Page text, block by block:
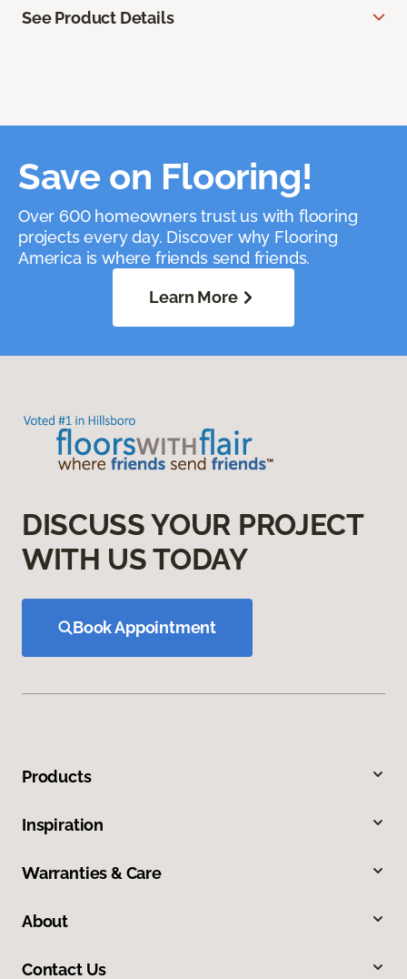
See Product Details
Save on Flooring!
Over 600 homeowners trust us with flooring
projects every day. Discover why Flooring
America is where friends send friends.
Learn More
DISCUSS YOUR PROJECT
WITH US TODAY
Book Appointment
Products
Inspiration
Warranties & Care
About
Contact Us